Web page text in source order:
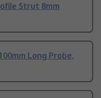
Strut 8mm
Long Probe,